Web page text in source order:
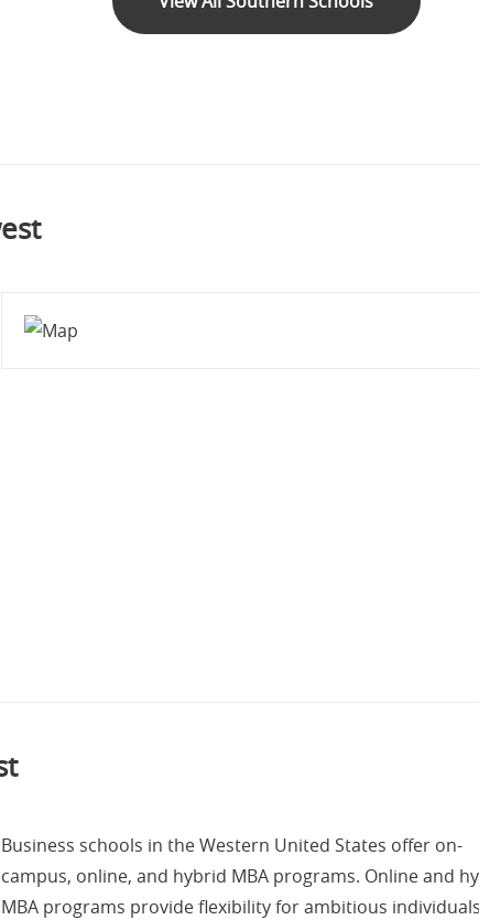
Business schools in the Western United States offer on-
campus, online, and hybrid MBA programs. Online and
MBA programs provide flexibility for ambitious individuals